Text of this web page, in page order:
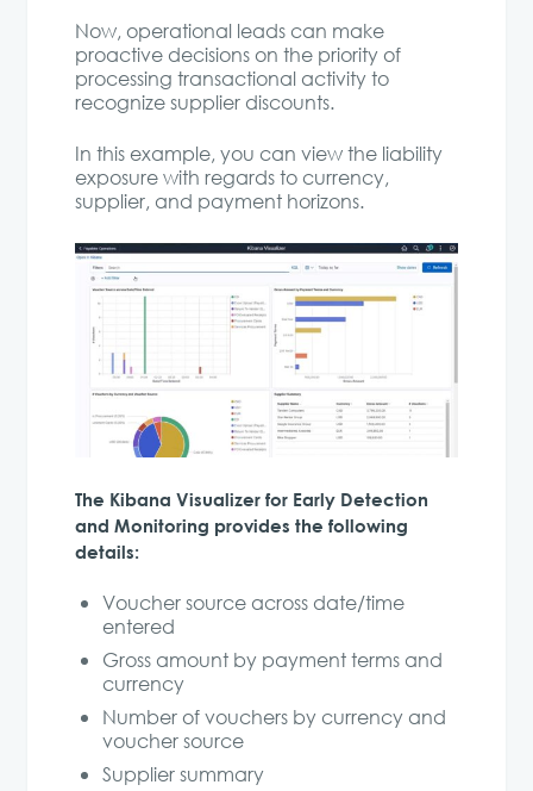
Now, operational leads can make
proactive decisions on the priority of
processing transactional activity to
recognize supplier discounts.
In this example, you can view the liability
exposure with regards to currency,
supplier, and payment horizons.
The Kibana Visualizer for Early Detection
and Monitoring provides the following
details:
Voucher source across date/time
entered
Gross amount by payment terms and
currency
Number of vouchers by currency and
voucher source
Supplier summary